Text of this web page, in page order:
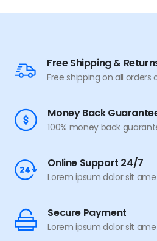
Free Shipping &
Free shipping on all orders
Money Back
100% money back
Online Support 24/7
Lorem ipsum dolor sit
Secure Payment
Lorem ipsum dolor sit